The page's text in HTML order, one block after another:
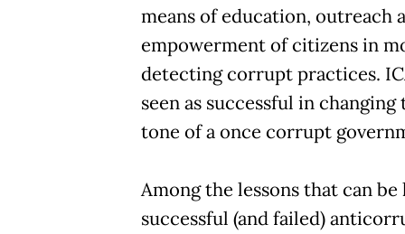
means of education, outreach
empowerment of citizens in
detecting corrupt practices.
seen as successful in
tone of a once corrupt
Among the lessons that can
successful (and failed)